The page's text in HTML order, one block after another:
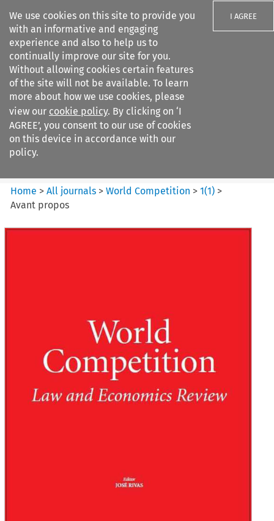
We use cookies on this site to provide you
with an informative and engaging
experience and also to help us to
continually improve our site for you.
Without allowing cookies certain features
of the site will not be available. To learn
more about how we use cookies, please
view our cookie policy. By clicking on ‘I
AGREE’, you consent to our use of cookies
on this device in accordance with our
policy.
I AGREE
Search filters
World Competition
Home >All journals >World Competition >1(1) >
Avant propos